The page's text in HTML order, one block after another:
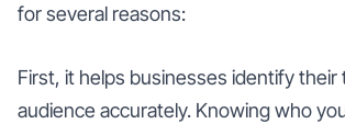
for several reasons:
First, it helps businesses identify their
audience accurately. Knowing who